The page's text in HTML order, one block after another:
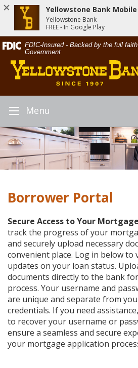
Skip
Navigation
Documents
in
Portable
Document
(PDF)
require
Acrobat
Reader
5.0
view,download
Acrobat
Reader.
FDIC-Insured - Backed by the full
Government
Yellowstone
Bank
ToggleMenu
Borrower Portal
Secure Access to Your
track the progress of your
and securely upload necessary
convenient place. Log in below to
updates on your loan status.
documents directly to the bank
process. Your username and
are unique and separate from
credentials. If you need
to recover your username or
ensure a seamless and secure
your mortgage application
Yellowstone Bank Mobile
Yellowstone Bank
FREE - In Google Play